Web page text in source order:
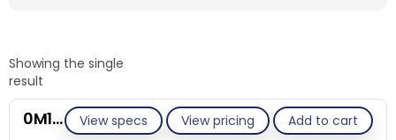
Showing the single
result
View specs View pricing Add to cart
0M125-GE/M